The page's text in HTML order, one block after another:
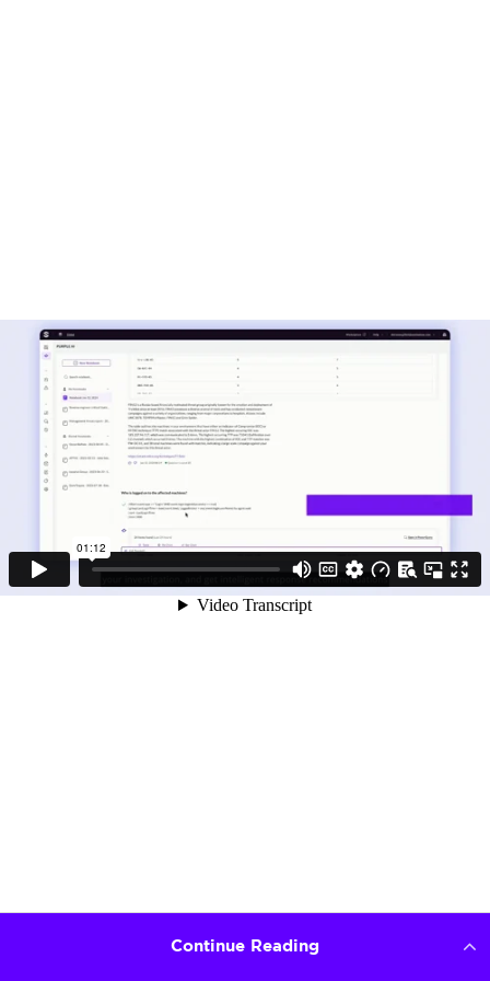
Continue Reading